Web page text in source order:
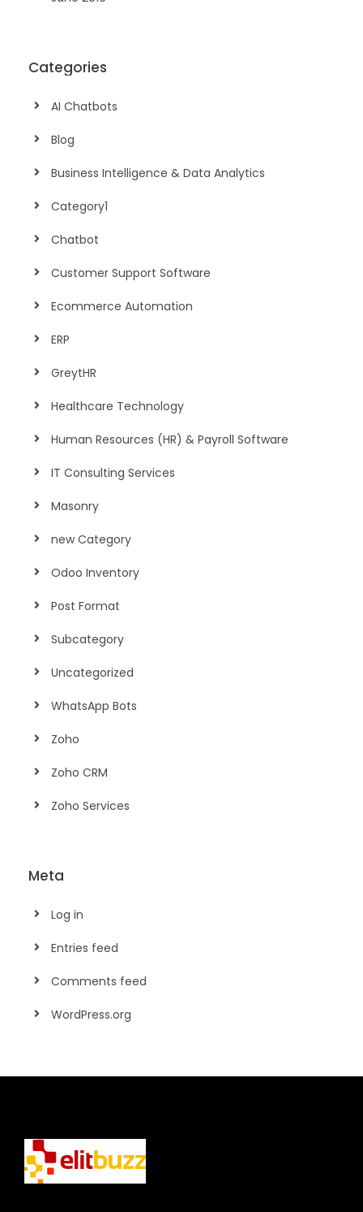
Categories
AI Chatbots
Blog
Business Intelligence & Data Analytics
Category1
Chatbot
Customer Support Software
Ecommerce Automation
ERP
GreytHR
Healthcare Technology
Human Resources (HR) & Payroll Software
IT Consulting Services
Masonry
new Category
Odoo Inventory
Post Format
Subcategory
Uncategorized
WhatsApp Bots
Zoho
Zoho CRM
Zoho Services
Meta
Log in
Entries feed
Comments feed
WordPress.org